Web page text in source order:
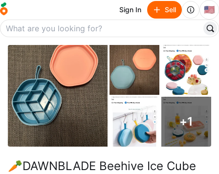
Sign In Sell 🇺🇸
+1
🥕DAWNBLADE Beehive Ice Cube